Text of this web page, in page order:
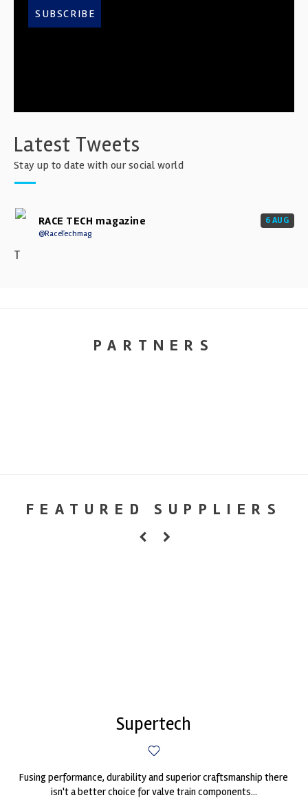
SUBSCRIBE
Latest Tweets
Stay up to date with our social world
RACE TECH magazine
@RaceTechmag
6 AUG
T
PARTNERS
FEATURED SUPPLIERS
Supertech
Fusing performance, durability and superior craftsmanship there
isn't a better choice for valve train components...